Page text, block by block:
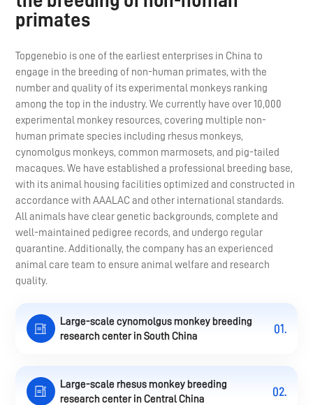
primates
Topgenebio is one of the earliest enterprises in China to
engage in the breeding of non-human primates, with the
number and quality of its experimental monkeys ranking
among the top in the industry. We currently have over 10,000
experimental monkey resources, covering multiple non-
human primate species including rhesus monkeys,
cynomolgus monkeys, common marmosets, and pig-tailed
macaques. We have established a professional breeding base,
with its animal housing facilities optimized and constructed in
accordance with AAALAC and other international standards.
All animals have clear genetic backgrounds, complete and
well-maintained pedigree records, and undergo regular
quarantine. Additionally, the company has an experienced
animal care team to ensure animal welfare and research
quality.
Large-scale cynomolgus monkey breeding
research center in South China
01.
Large-scale rhesus monkey breeding
research center in Central China
02.